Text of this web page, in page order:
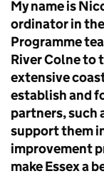
My name is
ordinator in
Programme
River Colne to
extensive
establish and
partners, such
support them
improvement
make Essex a